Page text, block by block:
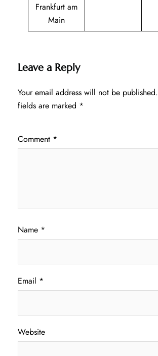
Frankfurt am
Main
Leave a Reply
Your email address will not be published.
fields are marked *
Comment *
Name *
Email *
Website